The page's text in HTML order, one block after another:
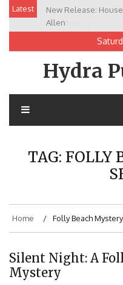
Skip
content
Latest
New Release:
Allen
Hydra
TAG: FOLLY
Home Folly Beach
Silent Night: A
Mystery